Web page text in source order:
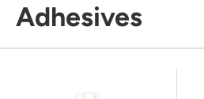
Adhesives